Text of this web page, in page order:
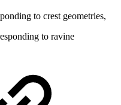
to crest geometries,
to ravine